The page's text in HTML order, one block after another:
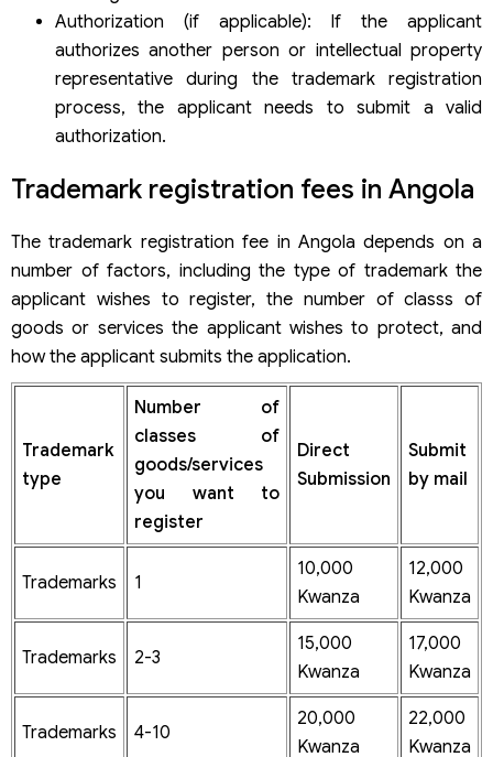
Authorization (if applicable): If the applicant
authorizes another person or intellectual property
representative during the trademark registration
process, the applicant needs to submit a valid
authorization.
Trademark registration fees in Angola
The trademark registration fee in Angola depends on a
number of factors, including the type of trademark the
applicant wishes to register, the number of classs of
goods or services the applicant wishes to protect, and
how the applicant submits the application.
Trademark
type
Number of
classes of
goods/services
you want to
register
Direct
Submission
Submit
by mail
Trademarks 1
10,000
Kwanza
12,000
Kwanza
Trademarks 2-3
15,000
Kwanza
17,000
Kwanza
Trademarks 4-10
20,000
Kwanza
22,000
Kwanza